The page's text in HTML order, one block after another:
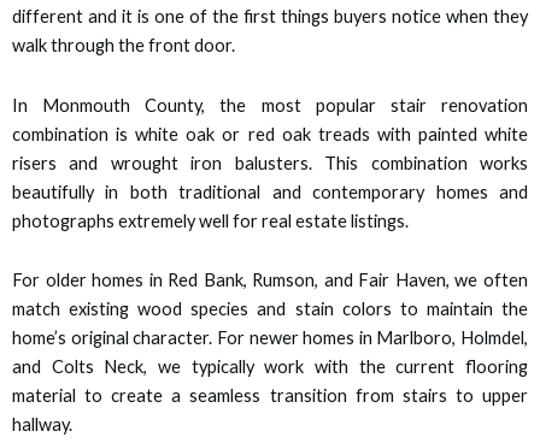
different and it is one of the first things buyers notice when they
walk through the front door.
In Monmouth County, the most popular stair renovation
combination is white oak or red oak treads with painted white
risers and wrought iron balusters. This combination works
beautifully in both traditional and contemporary homes and
photographs extremely well for real estate listings.
For older homes in Red Bank, Rumson, and Fair Haven, we often
match existing wood species and stain colors to maintain the
home’s original character. For newer homes in Marlboro, Holmdel,
and Colts Neck, we typically work with the current flooring
material to create a seamless transition from stairs to upper
hallway.